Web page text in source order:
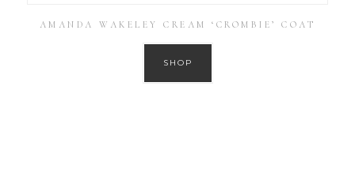
AMANDA WAKELEY CREAM ‘CROMBIE’ COAT
SHOP